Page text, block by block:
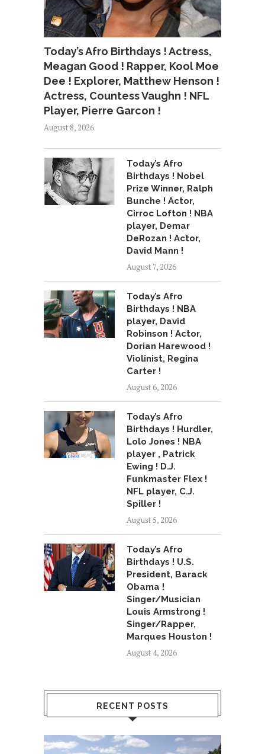
Today’s Afro Birthdays ! Actress,
Meagan Good ! Rapper, Kool Moe
Dee ! Explorer, Matthew Henson !
Actress, Countess Vaughn ! NFL
Player, Pierre Garcon !
August 8, 2026
Today’s Afro
Birthdays ! Nobel
Prize Winner, Ralph
Bunche ! Actor,
Cirroc Lofton ! NBA
player, Demar
DeRozan ! Actor,
David Mann !
August 7, 2026
Today’s Afro
Birthdays ! NBA
player, David
Robinson ! Actor,
Dorian Harewood !
Violinist, Regina
Carter !
August 6, 2026
Today’s Afro
Birthdays ! Hurdler,
Lolo Jones ! NBA
player , Patrick
Ewing ! D.J.
Funkmaster Flex !
NFL player, C.J.
Spiller !
August 5, 2026
Today’s Afro
Birthdays ! U.S.
President, Barack
Obama !
Singer/Musician
Louis Armstrong !
Singer/Rapper,
Marques Houston !
August 4, 2026
RECENT POSTS